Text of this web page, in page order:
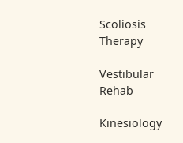
Scoliosis
Therapy
Vestibular
Rehab
Kinesiology